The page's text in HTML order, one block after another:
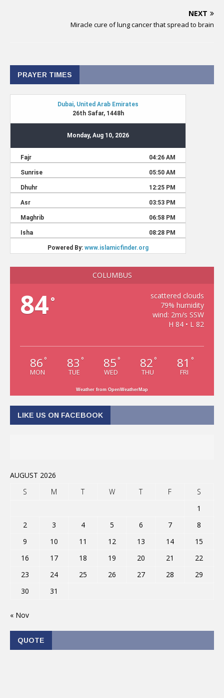
NEXT
Miracle cure of lung cancer that spread to brain
PRAYER TIMES
COLUMBUS
84°
scattered clouds
79% humidity
wind: 2m/s SSW
H 84 • L 82
86 °
MON
83 °
TUE
85 °
WED
82 °
THU
81 °
FRI
Weather from OpenWeatherMap
LIKE US ON FACEBOOK
AUGUST 2026
S
M T W T F
S
1
2
3 4 5 6 7
8
9
10 11 12 13 14
15
16
17 18 19 20 21
22
23
24 25 26 27 28
29
30
31
« Nov
QUOTE